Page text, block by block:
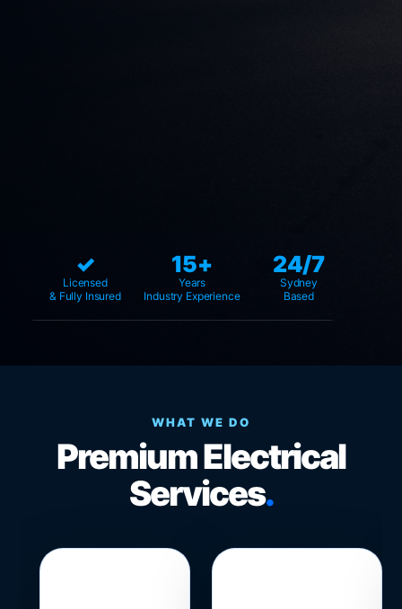
✓
Licensed
& Fully Insured
15+
Years
Industry Experience
24/7
Sydney
Based
WHAT WE DO
Premium Electrical
Services.